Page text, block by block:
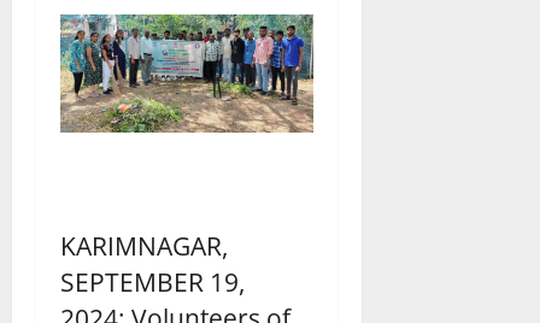
KARIMNAGAR,
SEPTEMBER 19,